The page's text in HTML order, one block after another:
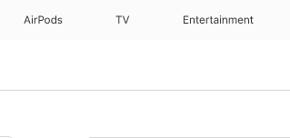
AirPods TV Entertainment